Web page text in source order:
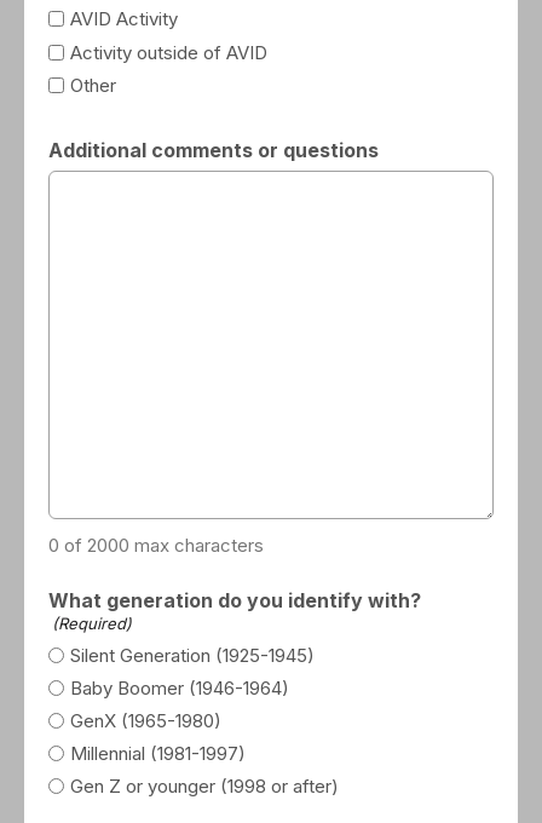
AVID Activity
Activity outside of AVID
Other
Additional comments or questions
0 of 2000 max characters
What generation do you identify with?
(Required)
Silent Generation (1925-1945)
Baby Boomer (1946-1964)
GenX (1965-1980)
Millennial (1981-1997)
Gen Z or younger (1998 or after)